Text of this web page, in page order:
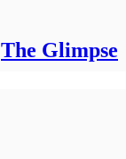
The Glimpse